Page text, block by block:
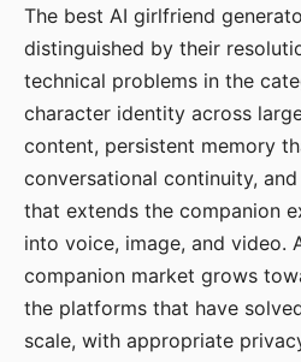
The best AI girlfriend
distinguished by their
technical problems in the
character identity across
content, persistent memory
conversational continuity,
that extends the companion
into voice, image, and video.
companion market grows
the platforms that have
scale, with appropriate